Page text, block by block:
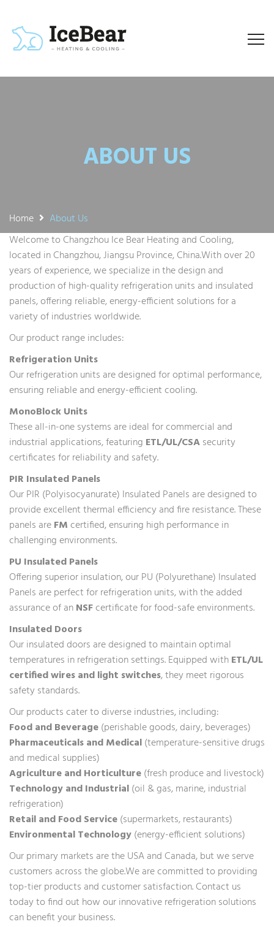
ABOUT US
Home
About Us
Welcome to Changzhou Ice Bear Heating and Cooling,
located in Changzhou, Jiangsu Province, China.With over 20
years of experience, we specialize in the design and
production of high-quality refrigeration units and insulated
panels, offering reliable, energy-efficient solutions for a
variety of industries worldwide.
Our product range includes:
Refrigeration Units
Our refrigeration units are designed for optimal performance,
ensuring reliable and energy-efficient cooling.
MonoBlock Units
These all-in-one systems are ideal for commercial and
industrial applications, featuring ETL/UL/CSAsecurity
certificates for reliability and safety.
PIR Insulated Panels
Our PIR (Polyisocyanurate) Insulated Panels are designed to
provide excellent thermal efficiency and fire resistance. These
panels areFMcertified, ensuring high performance in
challenging environments.
PU Insulated Panels
Offering superior insulation, our PU (Polyurethane) Insulated
Panels are perfect for refrigeration units, with the added
assurance of anNSFcertificate for food-safe environments.
Insulated Doors
Our insulated doors are designed to maintain optimal
temperatures in refrigeration settings. Equipped withETL/UL
certified wires and light switches, they meet rigorous
safety standards.
Our products cater to diverse industries, including:
Food and Beverage(perishable goods, dairy, beverages)
Pharmaceuticals and Medical(temperature-sensitive drugs
and medical supplies)
Agriculture and Horticulture(fresh produce and livestock)
Technology and Industrial(oil & gas, marine, industrial
refrigeration)
Retail and Food Service(supermarkets, restaurants)
Environmental Technology(energy-efficient solutions)
Our primary markets are the USA and Canada, but we serve
customers across the globe.We are committed to providing
top-tier products and customer satisfaction. Contact us
today to find out how our innovative refrigeration solutions
can benefit your business.